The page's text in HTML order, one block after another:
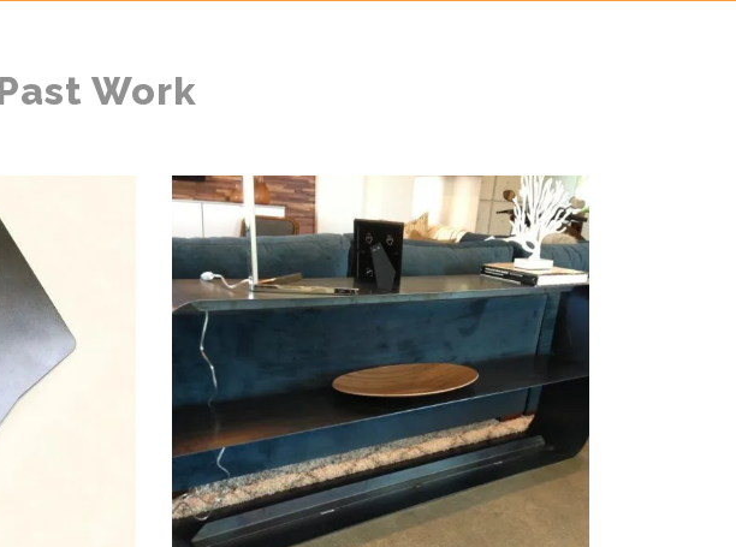
Work
Forming, Laser
RAW METAL SOFA TABLE
Architectural, Bending, Coatings, Laser Cutting, Metal Art,
Metal Fabrication
ZOOM VIEW